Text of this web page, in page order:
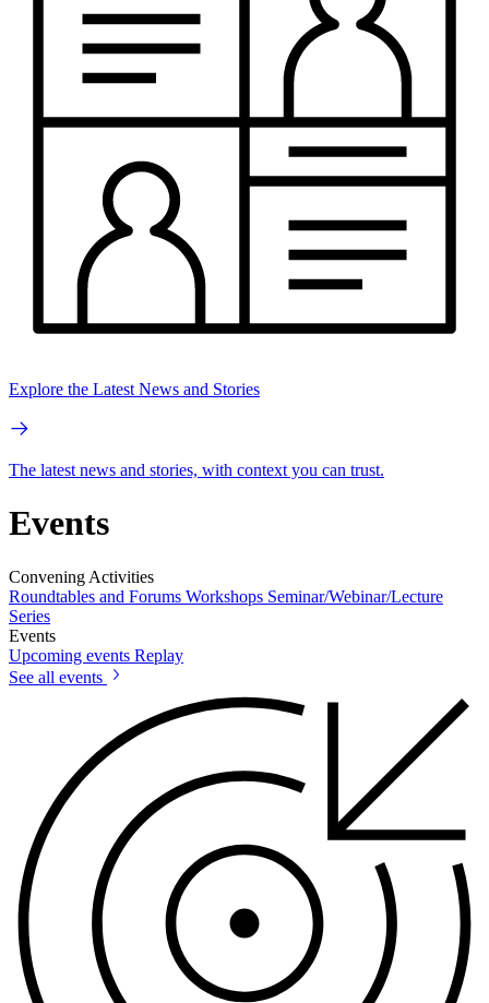
Explore the Latest News and Stories
The latest news and stories, with context you can trust.
Events
Convening Activities
Roundtables and Forums Workshops Seminar/Webinar/Lecture
Series
Events
Upcoming events Replay
See all events